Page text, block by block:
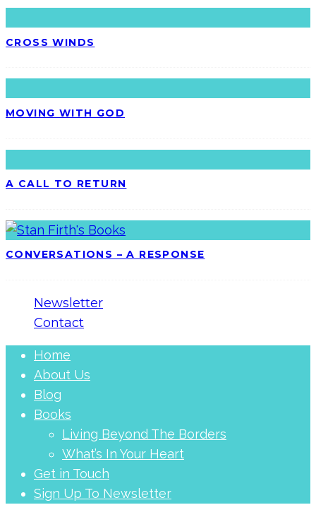
CROSS WINDS
MOVING WITH GOD
A CALL TO RETURN
CONVERSATIONS – A RESPONSE
Newsletter
Contact
Home
About Us
Blog
Books
Living Beyond The Borders
What’s In Your Heart
Get in Touch
Sign Up To Newsletter